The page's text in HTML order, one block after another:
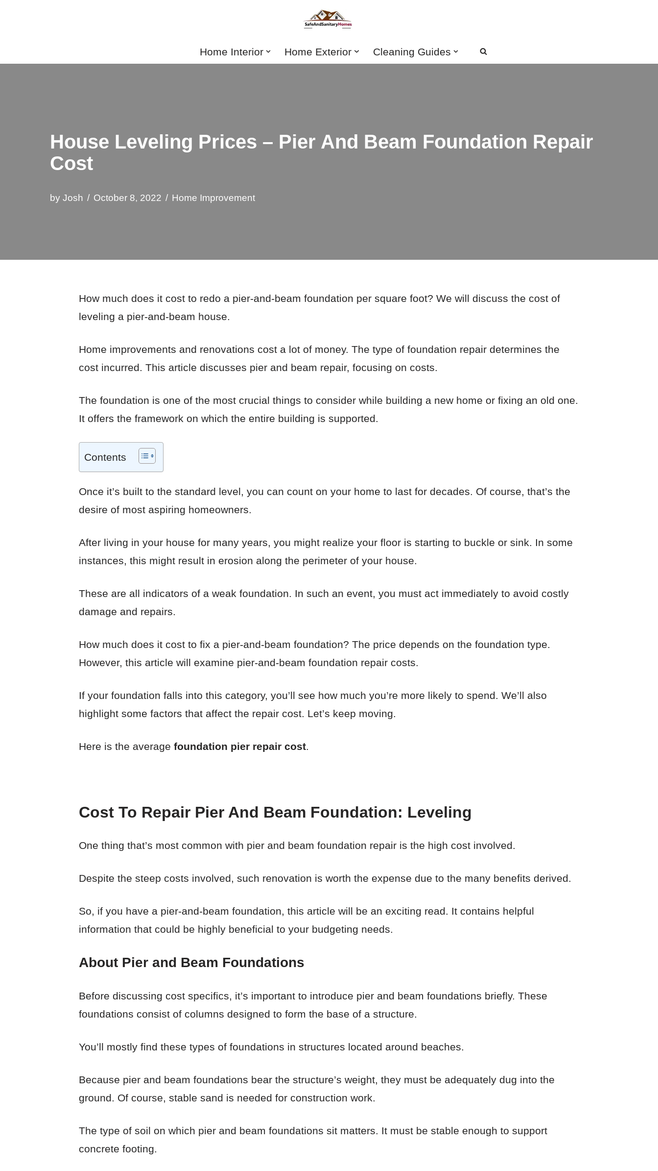
content
Home Interior Home Exterior Cleaning Guides
House Leveling Prices – Pier And Beam Foundation Repair
Cost
by Josh October 8, 2022 Home Improvement
How much does it cost to redo a pier-and-beam foundation per square foot? We will discuss the cost of
leveling a pier-and-beam house.
Home improvements and renovations cost a lot of money. The type of foundation repair determines the
cost incurred. This article discusses pier and beam repair, focusing on costs.
The foundation is one of the most crucial things to consider while building a new home or fixing an old one.
It offers the framework on which the entire building is supported.
Contents
Once it’s built to the standard level, you can count on your home to last for decades. Of course, that’s the
desire of most aspiring homeowners.
After living in your house for many years, you might realize your floor is starting to buckle or sink. In some
instances, this might result in erosion along the perimeter of your house.
These are all indicators of a weak foundation. In such an event, you must act immediately to avoid costly
damage and repairs.
How much does it cost to fix a pier-and-beam foundation? The price depends on the foundation type.
However, this article will examine pier-and-beam foundation repair costs.
If your foundation falls into this category, you’ll see how much you’re more likely to spend. We’ll also
highlight some factors that affect the repair cost. Let’s keep moving.
Here is the average foundation pier repair cost.
Cost To Repair Pier And Beam Foundation: Leveling
One thing that’s most common with pier and beam foundation repair is the high cost involved.
Despite the steep costs involved, such renovation is worth the expense due to the many benefits derived.
So, if you have a pier-and-beam foundation, this article will be an exciting read. It contains helpful
information that could be highly beneficial to your budgeting needs.
About Pier and Beam Foundations
Before discussing cost specifics, it’s important to introduce pier and beam foundations briefly. These
foundations consist of columns designed to form the base of a structure.
You’ll mostly find these types of foundations in structures located around beaches.
Because pier and beam foundations bear the structure’s weight, they must be adequately dug into the
ground. Of course, stable sand is needed for construction work.
The type of soil on which pier and beam foundations sit matters. It must be stable enough to support
concrete footing.